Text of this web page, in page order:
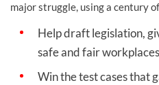
major struggle, using a century
Help draft legislation,
safe and fair
Win the test cases that